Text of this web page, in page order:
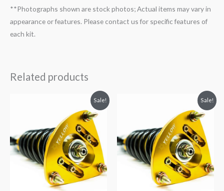
**Photographs shown are stock photos; Actual items may vary in
appearance or features. Please contact us for specific features of
each kit.
Related products
Sale!
$2,466.65.
is:
$2,149.99.
Sale!
$2,034.35.
is:
$1,799.99.